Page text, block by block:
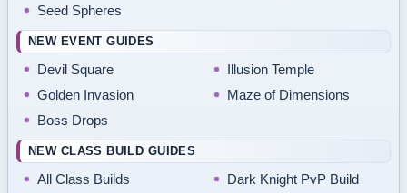
Seed Spheres
NEW EVENT GUIDES
Devil Square
Illusion Temple
Golden Invasion
Maze of Dimensions
Boss Drops
NEW CLASS BUILD GUIDES
All Class Builds
Dark Knight PvP Build